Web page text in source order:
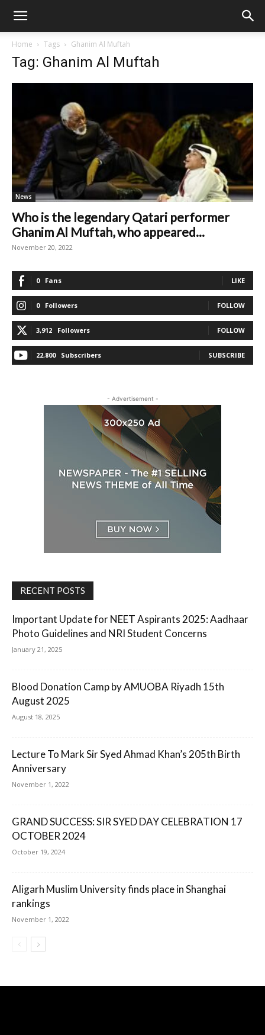
Home Tags Ghanim Al Muftah
Tag: Ghanim Al Muftah
News
Who is the legendary Qatari performer
Ghanim Al Muftah, who appeared...
November 20, 2022
0 Fans LIKE
0 Followers FOLLOW
3,912 Followers FOLLOW
22,800 Subscribers SUBSCRIBE
- Advertisement -
RECENT POSTS
Important Update for NEET Aspirants 2025: Aadhaar
Photo Guidelines and NRI Student Concerns
January 21, 2025
Blood Donation Camp by AMUOBA Riyadh 15th
August 2025
August 18, 2025
Lecture To Mark Sir Syed Ahmad Khan’s 205th Birth
Anniversary
November 1, 2022
GRAND SUCCESS: SIR SYED DAY CELEBRATION 17
OCTOBER 2024
October 19, 2024
Aligarh Muslim University finds place in Shanghai
rankings
November 1, 2022